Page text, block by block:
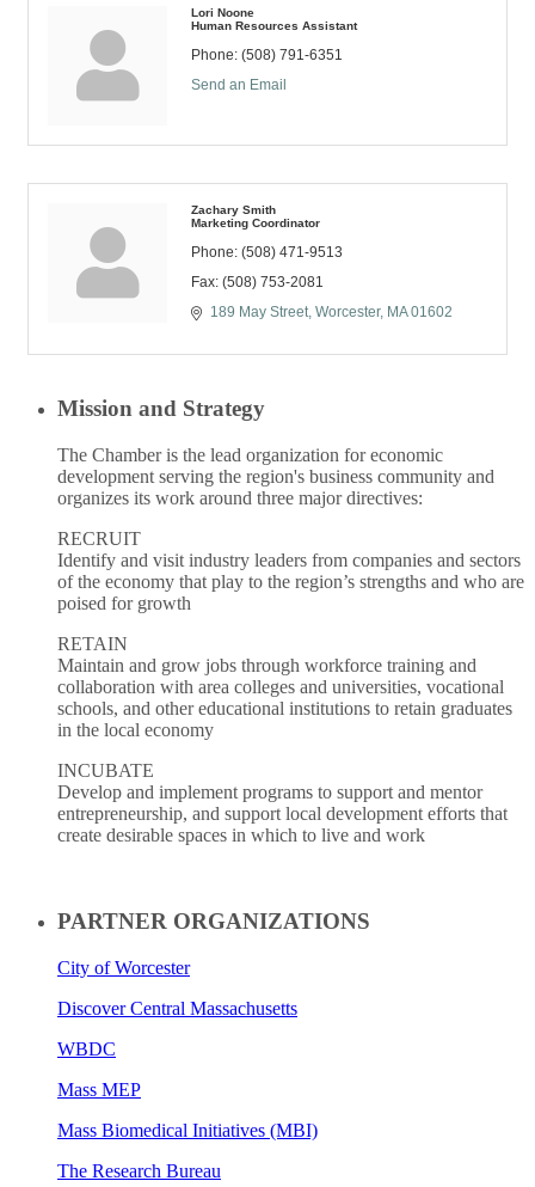
Lori Noone
Human Resources Assistant
Phone: (508) 791-6351
Send an Email
Zachary Smith
Marketing Coordinator
Phone: (508) 471-9513
Fax: (508) 753-2081
189 May Street Worcester MA 01602
Mission and Strategy
The Chamber is the lead organization for economic
development serving the region's business community and
organizes its work around three major directives:
RECRUIT
Identify and visit industry leaders from companies and sectors
of the economy that play to the region’s strengths and who are
poised for growth
RETAIN
Maintain and grow jobs through workforce training and
collaboration with area colleges and universities, vocational
schools, and other educational institutions to retain graduates
in the local economy
INCUBATE
Develop and implement programs to support and mentor
entrepreneurship, and support local development efforts that
create desirable spaces in which to live and work
PARTNER ORGANIZATIONS
City of Worcester
Discover Central Massachusetts
WBDC
Mass MEP
Mass Biomedical Initiatives (MBI)
The Research Bureau